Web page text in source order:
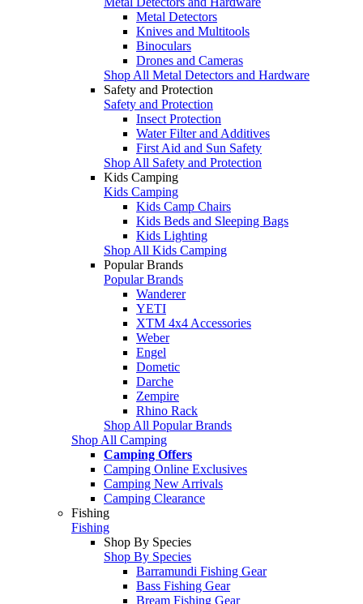
Metal Detectors
Knives and Multitools
Binoculars
Drones and Cameras
Shop All Metal Detectors and Hardware
Safety and Protection
Safety and Protection
Insect Protection
Water Filter and Additives
First Aid and Sun Safety
Shop All Safety and Protection
Kids Camping
Kids Camping
Kids Camp Chairs
Kids Beds and Sleeping Bags
Kids Lighting
Shop All Kids Camping
Popular Brands
Popular Brands
Wanderer
YETI
XTM 4x4 Accessories
Weber
Engel
Dometic
Darche
Zempire
Rhino Rack
Shop All Popular Brands
Shop All Camping
Camping Offers
Camping Online Exclusives
Camping New Arrivals
Camping Clearance
Fishing
Fishing
Shop By Species
Shop By Species
Barramundi Fishing Gear
Bass Fishing Gear
Bream Fishing Gear